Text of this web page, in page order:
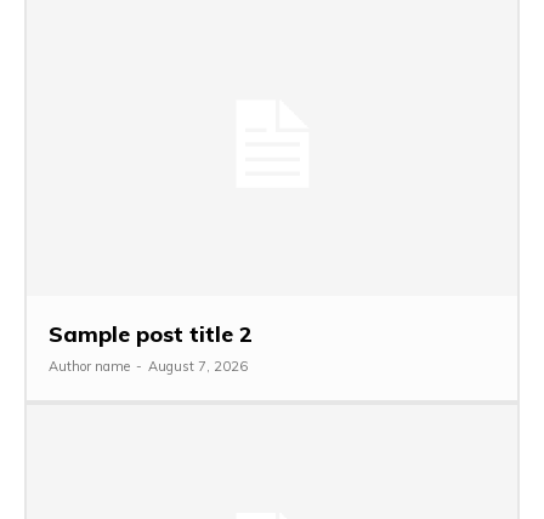
Sample post title 2
Author name - August 7, 2026